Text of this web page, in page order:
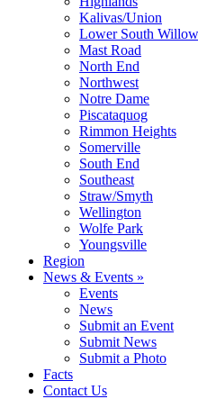
Kalivas/Union
Lower South
Mast Road
North End
Northwest
Notre Dame
Piscataquog
Rimmon Heights
Somerville
South End
Southeast
Straw/Smyth
Wellington
Wolfe Park
Youngsville
Region
News & Events »
Events
News
Submit an Event
Submit News
Submit a Photo
Facts
Contact Us